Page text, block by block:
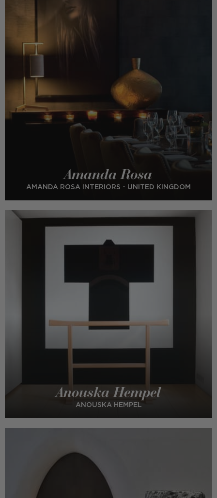
Amanda Rosa
AMANDA ROSA INTERIORS - UNITED KINGDOM
Anouska Hempel
ANOUSKA HEMPEL